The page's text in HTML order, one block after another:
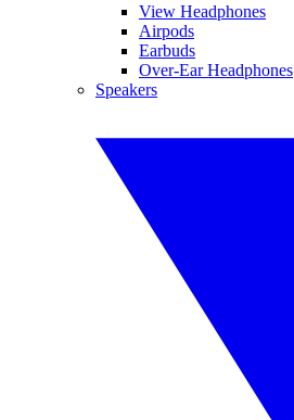
View Headphones
Airpods
Earbuds
Over-Ear Headphones
Speakers